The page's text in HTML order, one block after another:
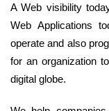
A Web visibility
Web Applications
operate and also
for an organization
digital globe.